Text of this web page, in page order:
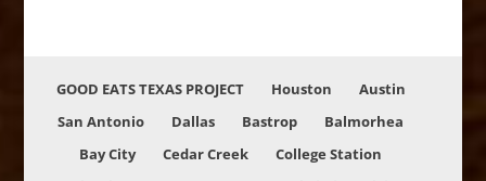
GOOD EATS TEXAS PROJECT Houston
Austin
San Antonio
Dallas Bastrop
Balmorhea
Bay City
Cedar Creek
College Station